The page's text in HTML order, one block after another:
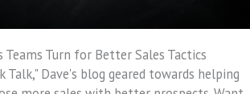
Teams Turn for Better Sales Tactics
Talk," Dave's blog geared towards helping